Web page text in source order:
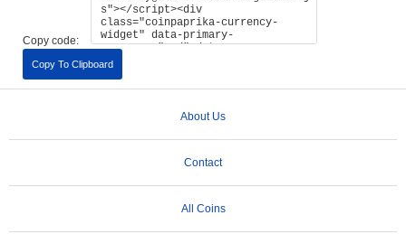
Copy code:
Copy To Clipboard
About Us
Contact
All Coins